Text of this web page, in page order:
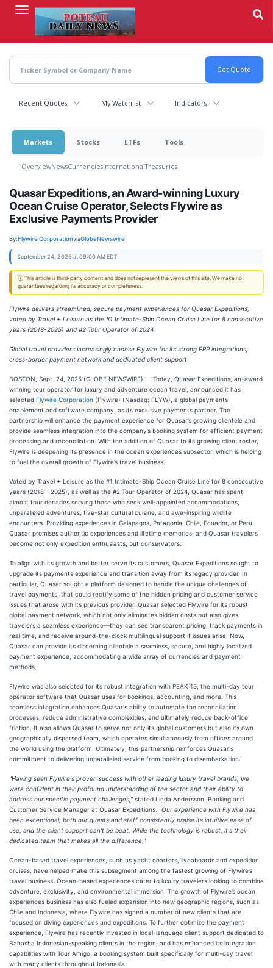
content
Recent Quotes My Watchlist Indicators
Markets Stocks ETFs Tools
OverviewNewsCurrenciesInternationalTreasuries
Quasar Expeditions, an Award-winning Luxury
Ocean Cruise Operator, Selects Flywire as
Exclusive Payments Provider
By:Flywire CorporationviaGlobeNewswire
September 24, 2025 at 09:00 AM EDT
ⓘ This article is third-party content and does not represent the views of this site. We make no
guarantees regarding its accuracy or completeness.
Flywire delivers streamlined, secure payment experiences for Quasar Expeditions,
voted by Travel + Leisure as the #1 Intimate-Ship Ocean Cruise Line for 8 consecutive
years (2018-2025) and #2 Tour Operator of 2024
Global travel providers increasingly choose Flywire for its strong ERP integrations,
cross-border payment network and dedicated client support
BOSTON, Sept. 24, 2025 (GLOBE NEWSWIRE) -- Today, Quasar Expeditions, an-award
winning tour operator for luxury and adventure ocean travel, announced it has
selected Flywire Corporation (Flywire) (Nasdaq: FLYW), a global payments
enablement and software company, as its exclusive payments partner. The
partnership will enhance the payment experience for Quasar’s growing clientele and
provide seamless integration into the company’s booking system for efficient payment
processing and reconciliation. With the addition of Quasar to its growing client roster,
Flywire is deepening its presence in the ocean experiences subsector, which is helping
to fuel the overall growth of Flywire’s travel business.
Voted by Travel + Leisure as the #1 Intimate-Ship Ocean Cruise Line for 8 consecutive
years (2018 - 2025), as well as the #2 Tour Operator of 2024, Quasar has spent
almost four decades serving those who seek well-appointed accommodations,
unparalleled adventures, five-star cultural cuisine, and awe-inspiring wildlife
encounters. Providing experiences in Galapagos, Patagonia, Chile, Ecuador, or Peru,
Quasar promises authentic experiences and lifetime memories, and Quasar travelers
become not only expedition enthusiasts, but conservators.
To align with its growth and better serve its customers, Quasar Expeditions sought to
upgrade its payments experience and transition away from its legacy provider. In
particular, Quasar sought a platform designed to handle the unique challenges of
travel payments, that could rectify some of the hidden pricing and customer service
issues that arose with its previous provider. Quasar selected Flywire for its robust
global payment network, which not only eliminates hidden costs but also gives
travelers a seamless experience—they can see transparent pricing, track payments in
real time, and receive around-the-clock multilingual support if issues arise. Now,
Quasar can provide its discerning clientele a seamless, secure, and highly localized
payment experience, accommodating a wide array of currencies and payment
methods.
Flywire was also selected for its robust integration with PEAK 15, the multi-day tour
operator software that Quasar uses for bookings, accounting, and more. This
seamless integration enhances Quasar's ability to automate the reconciliation
processes, reduce administrative complexities, and ultimately reduce back-office
friction. It also allows Quasar to serve not only its global customers but also its own
geographically dispersed team, which operates simultaneously from offices around
the world using the platform. Ultimately, this partnership reinforces Quasar's
commitment to delivering unparalleled service from booking to disembarkation.
"Having seen Flywire's proven success with other leading luxury travel brands, we
were confident in their profound understanding of the sector and their ability to
address our specific payment challenges," stated Linda Andersson, Booking and
Customer Service Manager at Quasar Expeditions. "Our experience with Flywire has
been exceptional; both our guests and staff consistently praise its intuitive ease of
use, and the client support can’t be beat. While the technology is robust, it's their
dedicated team that makes all the difference."
Ocean-based travel experiences, such as yacht charters, liveaboards and expedition
cruises, have helped make this subsegment among the fastest growing of Flywire’s
travel business. Ocean-based experiences cater to luxury travelers looking to combine
adventure, exclusivity, and environmental immersion. The growth of Flywire’s ocean
experiences business has also fueled expansion into new geographic regions, such as
Chile and Indonesia, where Flywire has signed a number of new clients that are
focused on diving experiences and expeditions. To further optimize the payment
experience, Flywire has recently invested in local-language client support dedicated to
Bahasha Indonesian-speaking clients in the region, and has enhanced its integration
capabilities with Tour Amigo, a booking system built specifically for multi-day travel
with many clients throughout Indonesia.